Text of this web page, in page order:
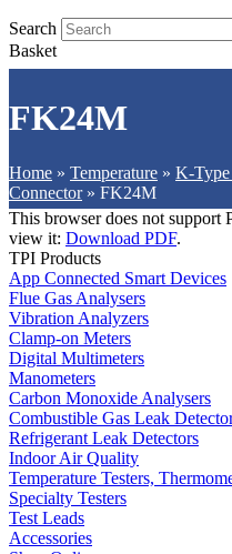
Search
Basket
FK24M
Home » Temperature » K-Type
Connector» FK24M
This browser does not support
view it: Download PDF.
TPI Products
App Connected Smart Devices
Flue Gas Analysers
Vibration Analyzers
Clamp-on Meters
Digital Multimeters
Manometers
Carbon Monoxide Analysers
Combustible Gas Leak
Refrigerant Leak Detectors
Indoor Air Quality
Temperature Testers,
Specialty Testers
Test Leads
Accessories